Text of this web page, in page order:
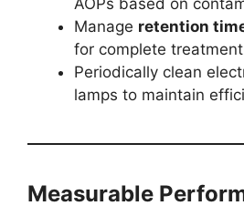
AOPs based on
Manage retention
for complete
Periodically clean
lamps to maintain
Measurable